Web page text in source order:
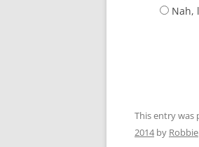
Nah,
This entry was
2014by Robbie